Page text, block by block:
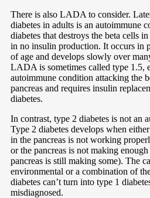
There is also LADA to consider.
diabetes in adults is an autoimmune
diabetes that destroys the beta cells
in no insulin production. It occurs in
of age and develops slowly over
LADA is sometimes called type 1.5,
autoimmune condition attacking the
pancreas and requires insulin
diabetes.
In contrast, type 2 diabetes is not an
Type 2 diabetes develops when
in the pancreas is not working
or the pancreas is not making
pancreas is still making some). The
environmental or a combination of
diabetes can’t turn into type 1
misdiagnosed.